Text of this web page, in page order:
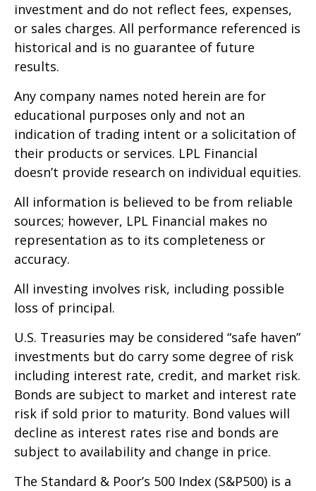
investment and do not reflect fees, expenses,
or sales charges. All performance referenced is
historical and is no guarantee of future
results.
Any company names noted herein are for
educational purposes only and not an
indication of trading intent or a solicitation of
their products or services. LPL Financial
doesn’t provide research on individual equities.
All information is believed to be from reliable
sources; however, LPL Financial makes no
representation as to its completeness or
accuracy.
All investing involves risk, including possible
loss of principal.
U.S. Treasuries may be considered “safe haven”
investments but do carry some degree of risk
including interest rate, credit, and market risk.
Bonds are subject to market and interest rate
risk if sold prior to maturity. Bond values will
decline as interest rates rise and bonds are
subject to availability and change in price.
The Standard & Poor’s 500 Index (S&P500) is a